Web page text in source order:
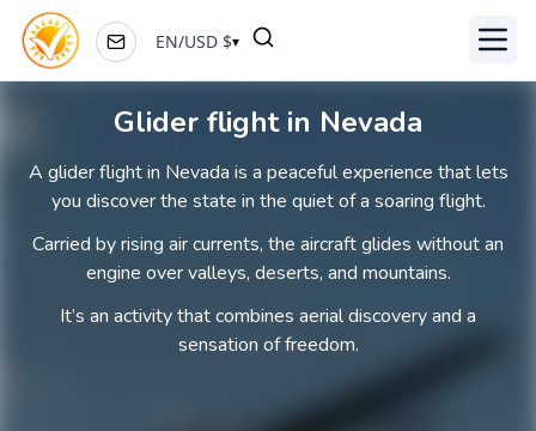
EN/USD $▾
Glider flight in Nevada
A glider flight in Nevada is a peaceful experience that lets
you discover the state in the quiet of a soaring flight.
Carried by rising air currents, the aircraft glides without an
engine over valleys, deserts, and mountains.
It’s an activity that combines aerial discovery and a
sensation of freedom.